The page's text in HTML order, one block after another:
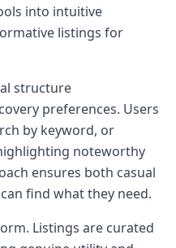
into intuitive
listings for
structure
preferences. Users
by keyword, or
noteworthy
ensures both casual
find what they need.
Listings are curated